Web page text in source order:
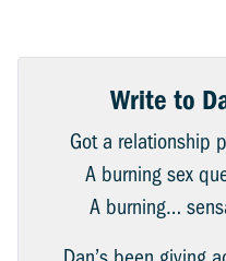
Write to
Got a relationship
A burning sex
A burning…